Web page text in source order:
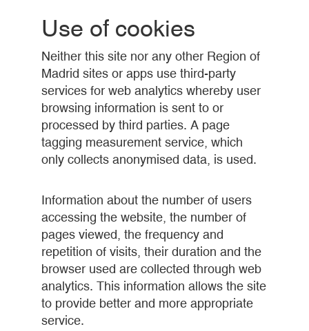
Use of cookies
Neither this site nor any other Region of
Madrid sites or apps use third-party
services for web analytics whereby user
browsing information is sent to or
processed by third parties. A page
tagging measurement service, which
only collects anonymised data, is used.
Information about the number of users
accessing the website, the number of
pages viewed, the frequency and
repetition of visits, their duration and the
browser used are collected through web
analytics. This information allows the site
to provide better and more appropriate
service.